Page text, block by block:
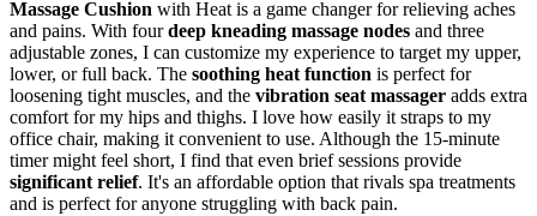
Massage Cushion with Heat is a game changer for relieving aches
and pains. With fourdeep kneading massage nodes and three
adjustable zones, I can customize my experience to target my upper,
lower, or full back. The soothing heat function is perfect for
loosening tight muscles, and the vibration seat massager adds extra
comfort for my hips and thighs. I love how easily it straps to my
office chair, making it convenient to use. Although the 15-minute
timer might feel short, I find that even brief sessions provide
significant relief. It's an affordable option that rivals spa treatments
and is perfect for anyone struggling with back pain.